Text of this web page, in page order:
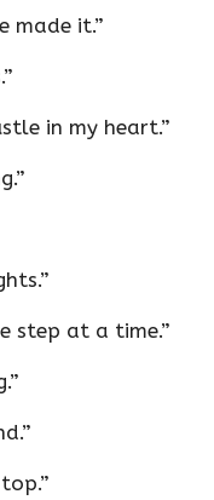
made it.”
in my heart.”
step at a time.”